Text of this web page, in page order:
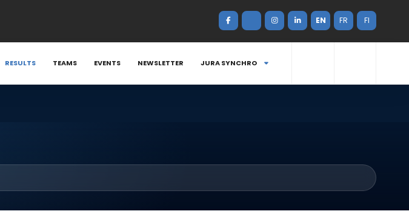
EN FR FI
RESULTS TEAMS EVENTS NEWSLETTER JURA SYNCHRO